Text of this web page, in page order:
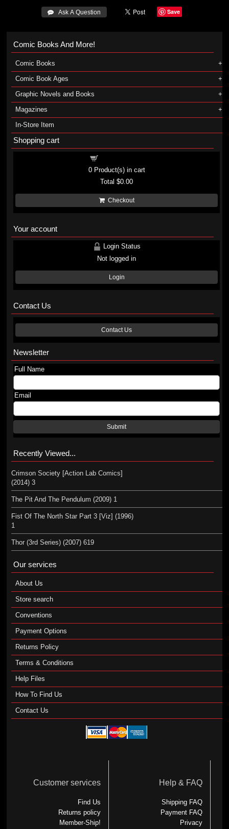
 Ask A Question Save
Comic Books And More!
Comic Books
Comic Book Ages
Graphic Novels and Books
Magazines
In-Store Item
Shopping cart
0Product(s) in cart
Total$0.00
Checkout
Your account
Login Status
Not logged in
Login
Contact Us
Contact Us
Newsletter
Full Name
Email
Submit
Recently Viewed...
Crimson Society [Action Lab Comics]
(2014) 3
The Pit And The Pendulum (2009) 1
Fist Of The North Star Part 3 [Viz] (1996)
1
Thor (3rd Series) (2007) 619
Our services
About Us
Store search
Conventions
Payment Options
Returns Policy
Terms & Conditions
Help Files
How To Find Us
Contact Us
Customer services
Find Us
Returns policy
Member-Ship!
Help & FAQ
Shipping FAQ
Payment FAQ
Privacy